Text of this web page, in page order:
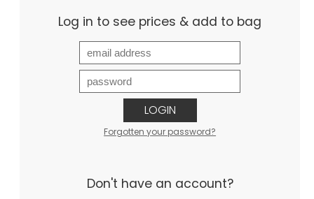
Log in to see prices & add to bag
LOGIN
Forgotten your password?
Don't have an account?